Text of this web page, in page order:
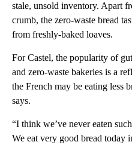
stale, unsold inventory. Apart
crumb, the zero-waste bread
from freshly-baked loaves.
For Castel, the popularity of
and zero-waste bakeries is a
the French may be eating less
says.
“I think we’ve never eaten
We eat very good bread today